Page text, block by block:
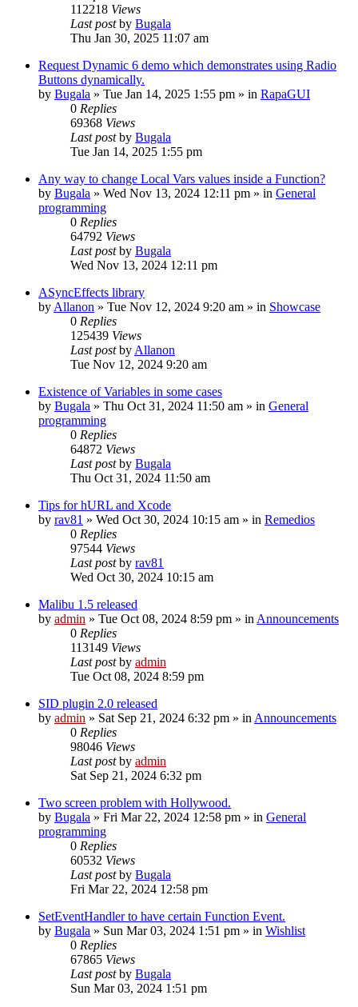
112218 Views
Last postby Bugala
Thu Jan 30, 2025 11:07 am
Request Dynamic 6 demo which demonstrates using Radio
Buttons dynamically.
by Bugala » Tue Jan 14, 2025 1:55 pm » in RapaGUI
0 Replies
69368 Views
Last postby Bugala
Tue Jan 14, 2025 1:55 pm
Any way to change Local Vars values inside a Function?
by Bugala » Wed Nov 13, 2024 12:11 pm » in General
programming
0 Replies
64792 Views
Last postby Bugala
Wed Nov 13, 2024 12:11 pm
ASyncEffects library
by Allanon » Tue Nov 12, 2024 9:20 am » in Showcase
0 Replies
125439 Views
Last postby Allanon
Tue Nov 12, 2024 9:20 am
Existence of Variables in some cases
by Bugala » Thu Oct 31, 2024 11:50 am » in General
programming
0 Replies
64872 Views
Last postby Bugala
Thu Oct 31, 2024 11:50 am
Tips for hURL and Xcode
by rav81 » Wed Oct 30, 2024 10:15 am » in Remedios
0 Replies
97544 Views
Last postby rav81
Wed Oct 30, 2024 10:15 am
Malibu 1.5 released
by admin » Tue Oct 08, 2024 8:59 pm » in Announcements
0 Replies
113149 Views
Last postby admin
Tue Oct 08, 2024 8:59 pm
SID plugin 2.0 released
by admin » Sat Sep 21, 2024 6:32 pm » in Announcements
0 Replies
98046 Views
Last postby admin
Sat Sep 21, 2024 6:32 pm
Two screen problem with Hollywood.
by Bugala » Fri Mar 22, 2024 12:58 pm » in General
programming
0 Replies
60532 Views
Last postby Bugala
Fri Mar 22, 2024 12:58 pm
SetEventHandler to have certain Function Event.
by Bugala » Sun Mar 03, 2024 1:51 pm » in Wishlist
0 Replies
67865 Views
Last postby Bugala
Sun Mar 03, 2024 1:51 pm